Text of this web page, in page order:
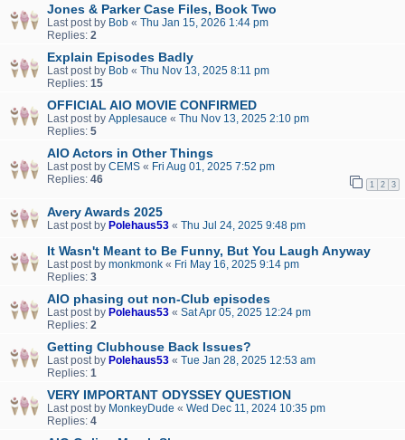
Jones & Parker Case Files, Book Two
Last post by Bob « Thu Jan 15, 2026 1:44 pm
Replies: 2
Explain Episodes Badly
Last post by Bob « Thu Nov 13, 2025 8:11 pm
Replies: 15
OFFICIAL AIO MOVIE CONFIRMED
Last post by Applesauce « Thu Nov 13, 2025 2:10 pm
Replies: 5
AIO Actors in Other Things
Last post by CEMS « Fri Aug 01, 2025 7:52 pm
Replies: 46 1 2 3
Avery Awards 2025
Last post by Polehaus53 « Thu Jul 24, 2025 9:48 pm
It Wasn't Meant to Be Funny, But You Laugh Anyway
Last post by monkmonk « Fri May 16, 2025 9:14 pm
Replies: 3
AIO phasing out non-Club episodes
Last post by Polehaus53 « Sat Apr 05, 2025 12:24 pm
Replies: 2
Getting Clubhouse Back Issues?
Last post by Polehaus53 « Tue Jan 28, 2025 12:53 am
Replies: 1
VERY IMPORTANT ODYSSEY QUESTION
Last post by MonkeyDude « Wed Dec 11, 2024 10:35 pm
Replies: 4